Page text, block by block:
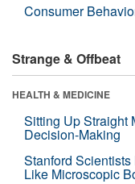
Consumer
Strange & Offbeat
HEALTH & MEDICINE
Sitting Up Straight
Decision-Making
Stanford
Like Microscopic